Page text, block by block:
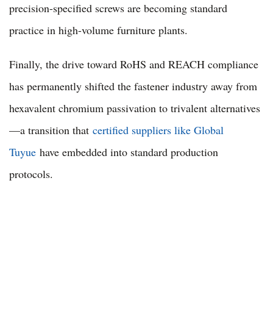
precision-specified screws are becoming standard
practice in high-volume furniture plants.
Finally, the drive toward RoHS and REACH compliance
has permanently shifted the fastener industry away from
hexavalent chromium passivation to trivalent alternatives
—a transition that certified suppliers like Global
Tuyue have embedded into standard production
protocols.